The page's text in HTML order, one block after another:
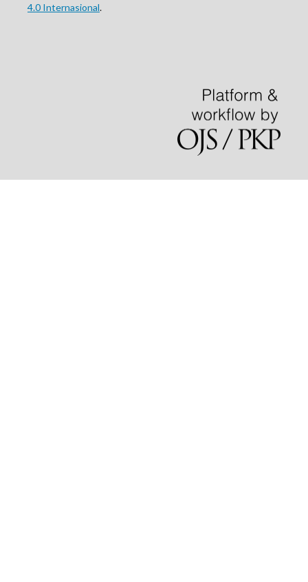
4.0 Internasional.